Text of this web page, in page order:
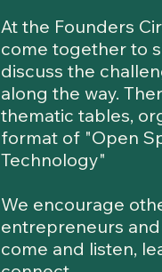
At the Founders
come together to
discuss the
along the way.
thematic tables,
format of "Open
Technology"
We encourage
entrepreneurs
come and listen,